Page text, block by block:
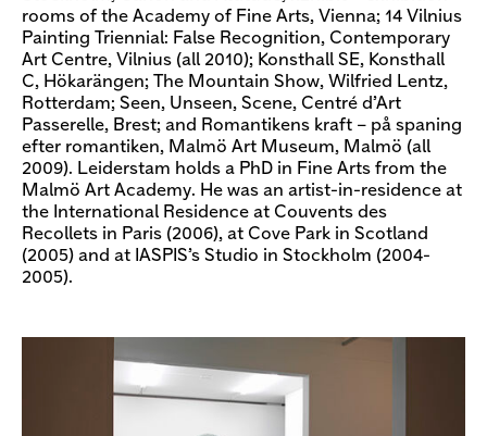
rooms of the Academy of Fine Arts, Vienna; 14 Vilnius
Painting Triennial: False Recognition, Contemporary
Art Centre, Vilnius (all 2010); Konsthall SE, Konsthall
C, Hökarängen; The Mountain Show, Wilfried Lentz,
Rotterdam; Seen, Unseen, Scene, Centré d’Art
Passerelle, Brest; and Romantikens kraft – på spaning
efter romantiken, Malmö Art Museum, Malmö (all
2009). Leiderstam holds a PhD in Fine Arts from the
Malmö Art Academy. He was an artist-in-residence at
the International Residence at Couvents des
Recollets in Paris (2006), at Cove Park in Scotland
(2005) and at IASPIS’s Studio in Stockholm (2004-
2005).